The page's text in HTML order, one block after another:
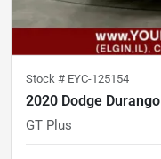
Stock # EYC-125154
2020 Dodge Durango
GT Plus